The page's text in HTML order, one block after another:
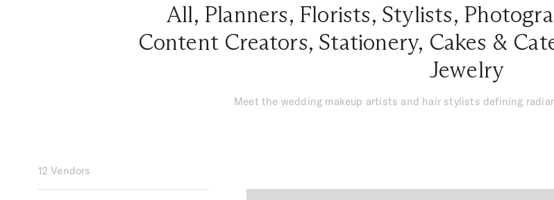
All, Planners, Florists, Stylists,
Content Creators, Stationery, Cakes &
Jewelry
Meet the wedding makeup artists and hair stylists defining
12 Vendors